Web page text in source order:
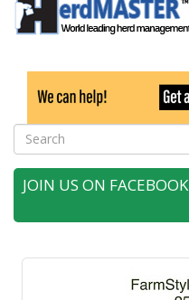
Search
JOIN US ON FACEBOOK